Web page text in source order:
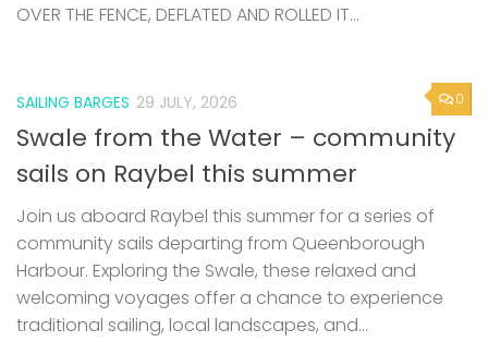
OVER THE FENCE, DEFLATED AND ROLLED IT...
0
SAILING BARGES 29 JULY, 2026
Swale from the Water – community
sails on Raybel this summer
Join us aboard Raybel this summer for a series of
community sails departing from Queenborough
Harbour. Exploring the Swale, these relaxed and
welcoming voyages offer a chance to experience
traditional sailing, local landscapes, and...